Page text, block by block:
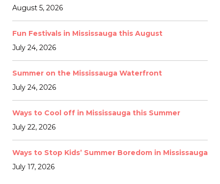
August 5, 2026
Fun Festivals in Mississauga this August
July 24, 2026
Summer on the Mississauga Waterfront
July 24, 2026
Ways to Cool off in Mississauga this Summer
July 22, 2026
Ways to Stop Kids’ Summer Boredom in Mississauga
July 17, 2026